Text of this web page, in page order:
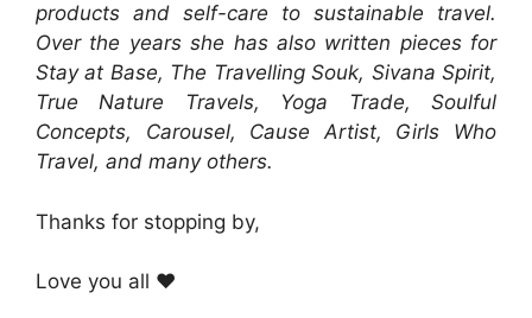
products and self-care to sustainable travel.
Over the years she has also written pieces for
Stay at Base, The Travelling Souk, Sivana Spirit,
True Nature Travels, Yoga Trade, Soulful
Concepts, Carousel, Cause Artist, Girls Who
Travel, and many others.
Thanks for stopping by,
Love you all ❤️